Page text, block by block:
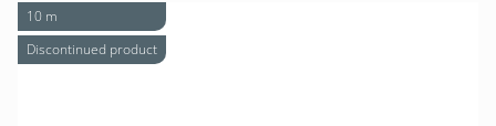
10 m
Discontinued product